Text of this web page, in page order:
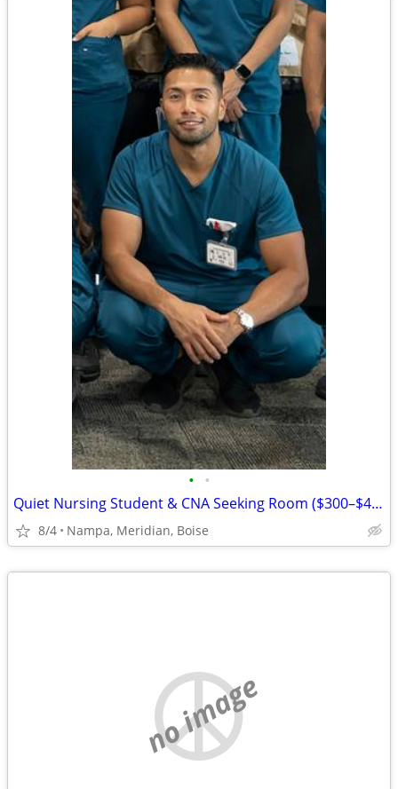
• •
Quiet Nursing Student & CNA Seeking Room ($300–$400 or Live-In)
8/4 Nampa, Meridian, Boise
no image